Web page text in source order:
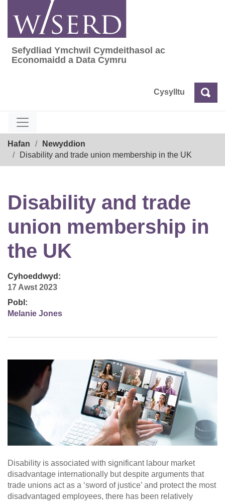
content
Sefydliad Ymchwil Cymdeithasol ac
Sefydliad Ymchwil Cymdeithasol ac
Economaidd a Data Cymru
Cysylltu Chwilio
Hafan
Newyddion
Disability and trade union membership in the UK
Disability and trade
union membership in
the UK
Cyhoeddwyd:
17 Awst 2023
Pobl:
Melanie Jones
Disability is associated with significant labour market
disadvantage internationally but despite arguments that
trade unions act as a ‘sword of justice’ and protect the most
disadvantaged employees, there has been relatively